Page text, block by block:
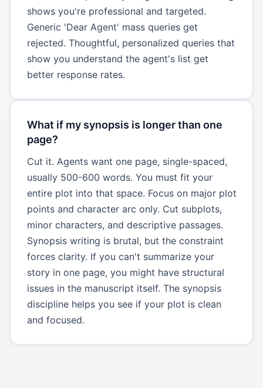
shows you're professional and targeted.
Generic 'Dear Agent' mass queries get
rejected. Thoughtful, personalized queries that
show you understand the agent's list get
better response rates.
What if my synopsis is longer than one
page?
Cut it. Agents want one page, single-spaced,
usually 500-600 words. You must fit your
entire plot into that space. Focus on major plot
points and character arc only. Cut subplots,
minor characters, and descriptive passages.
Synopsis writing is brutal, but the constraint
forces clarity. If you can't summarize your
story in one page, you might have structural
issues in the manuscript itself. The synopsis
discipline helps you see if your plot is clean
and focused.